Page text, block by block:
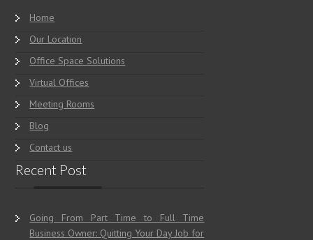
Home
Our Location
Office Space Solutions
Virtual Offices
Meeting Rooms
Blog
Contact us
Recent Post
Going From Part Time to Full Time
Business Owner: Quitting Your Day Job for